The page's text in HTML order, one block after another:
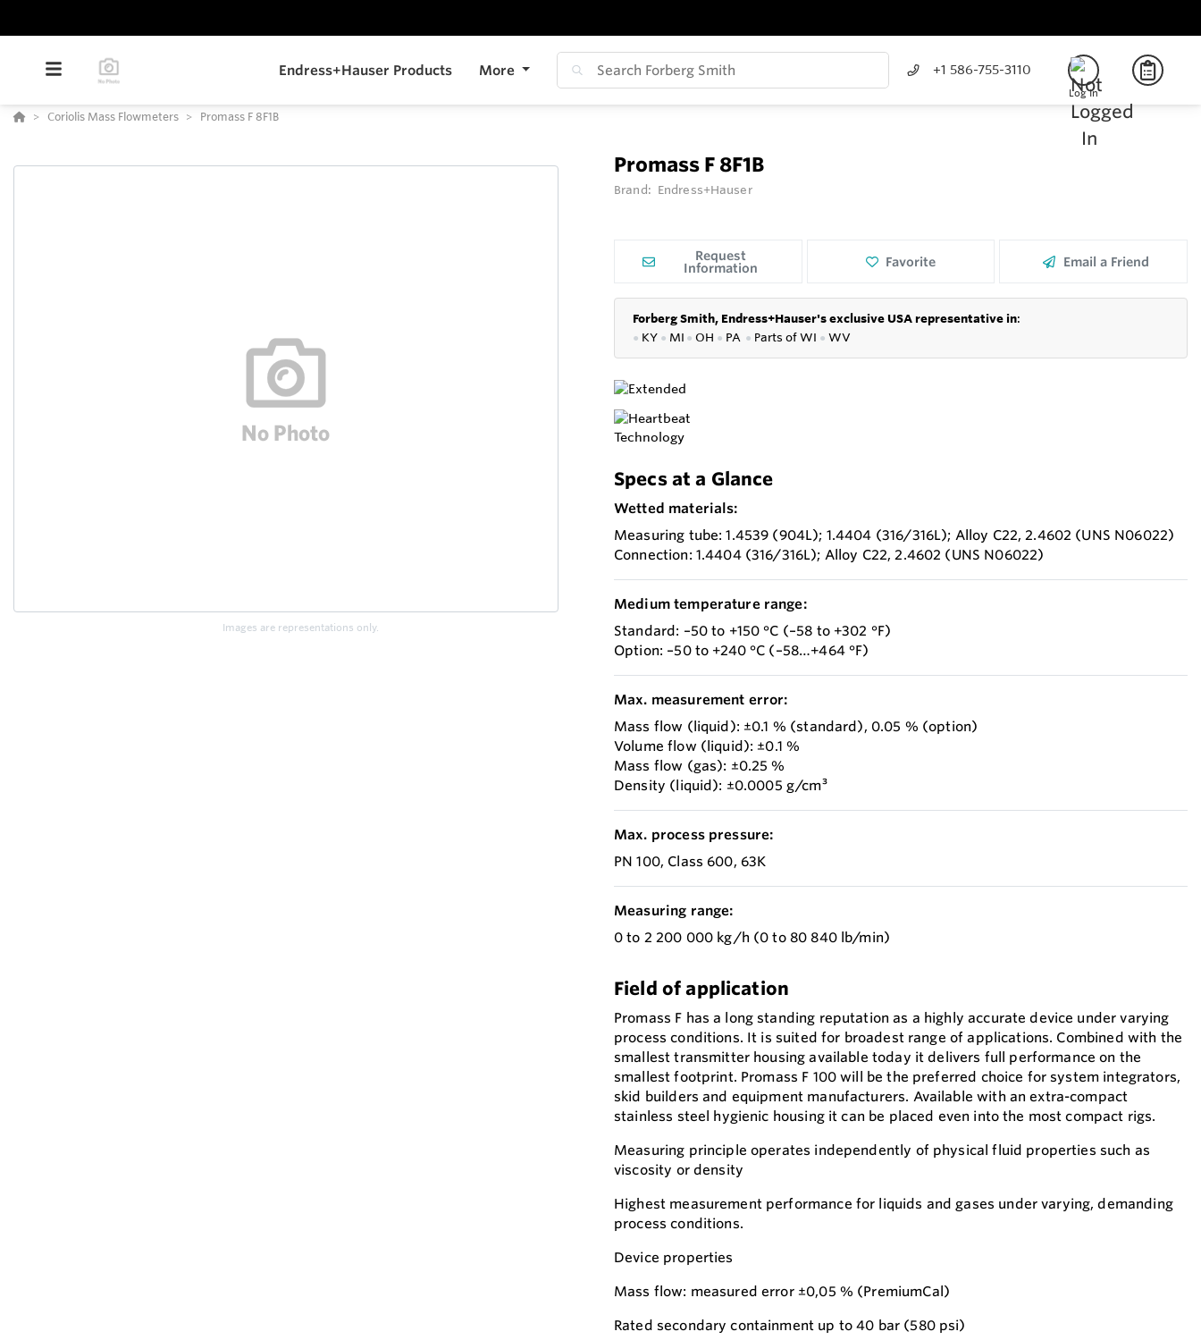
Endress+Hauser Products More +1 586-755-3110
Log In
Coriolis Mass Flowmeters Promass F 8F1B
Images are representations only.
Promass F 8F1B
Brand: Endress+Hauser
Request
Information Favorite Email a Friend
Forberg Smith, Endress+Hauser's exclusive USA representative in:
● KY ● MI ● OH ● PA ● Parts ofWI ● WV
Specs at a Glance
Wetted materials:
Measuring tube: 1.4539 (904L); 1.4404 (316/316L); Alloy C22, 2.4602 (UNS N06022)
Connection: 1.4404 (316/316L); Alloy C22, 2.4602 (UNS N06022)
Medium temperature range:
Standard: –50 to +150 °C (–58 to +302 °F)
Option: –50 to +240 °C (–58…+464 °F)
Max. measurement error:
Mass flow (liquid): ±0.1 % (standard), 0.05 % (option)
Volume flow (liquid): ±0.1 %
Mass flow (gas): ±0.25 %
Density (liquid): ±0.0005 g/cm³
Max. process pressure:
PN 100, Class 600, 63K
Measuring range:
0 to 2 200 000 kg/h (0 to 80 840 lb/min)
Field of application
Promass F has a long standing reputation as a highly accurate device under varying
process conditions. It is suited for broadest range of applications. Combined with the
smallest transmitter housing available today it delivers full performance on the
smallest footprint. Promass F 100 will be the preferred choice for system integrators,
skid builders and equipment manufacturers. Available with an extra-compact
stainless steel hygienic housing it can be placed even into the most compact rigs.
Measuring principle operates independently of physical fluid properties such as
viscosity or density
Highest measurement performance for liquids and gases under varying, demanding
process conditions.
Device properties
Mass flow: measured error ±0,05 % (PremiumCal)
Rated secondary containment up to 40 bar (580 psi)